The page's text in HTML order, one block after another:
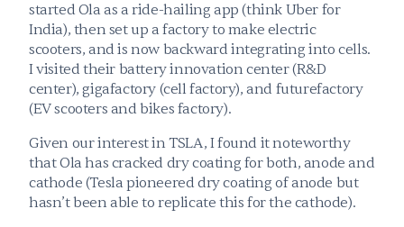
started Ola as a ride-hailing app (think Uber for
India), then set up a factory to make electric
scooters, and is now backward integrating into cells.
I visited their battery innovation center (R&D
center), gigafactory (cell factory), and futurefactory
(EV scooters and bikes factory).
Given our interest in TSLA, I found it noteworthy
that Ola has cracked dry coating for both, anode and
cathode (Tesla pioneered dry coating of anode but
hasn’t been able to replicate this for the cathode).